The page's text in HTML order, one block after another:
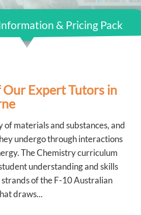
& Pricing Pack
Our Expert Tutors in
of materials and substances, and
undergo through interactions
The Chemistry curriculum
understanding and skills
of the F-10 Australian
draws...